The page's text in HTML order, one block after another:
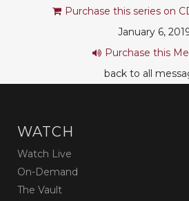
Purchase this series on
January 6,
Purchase this
back to all
WATCH
Watch Live
On-Demand
The Vault